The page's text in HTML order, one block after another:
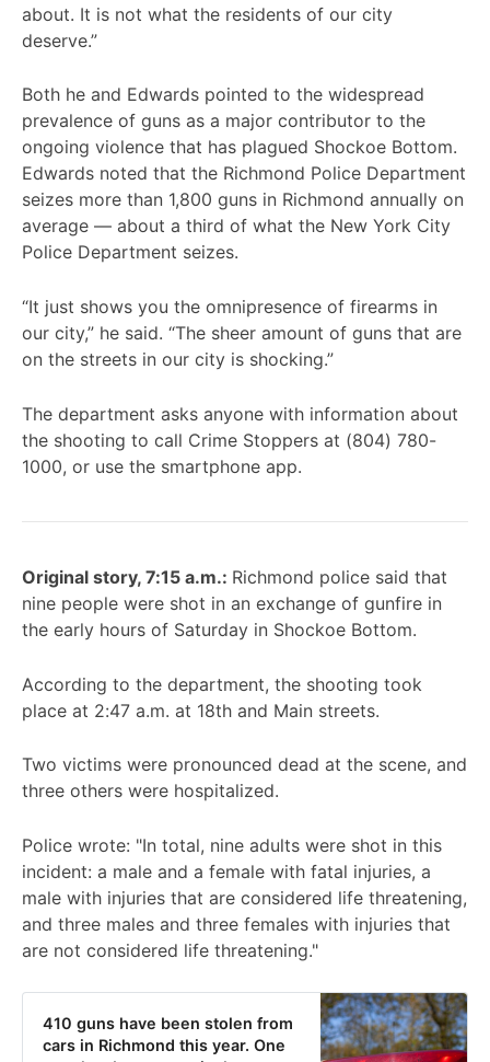
about. It is not what the residents of our city
deserve.”
Both he and Edwards pointed to the widespread
prevalence of guns as a major contributor to the
ongoing violence that has plagued Shockoe Bottom.
Edwards noted that the Richmond Police Department
seizes more than 1,800 guns in Richmond annually on
average — about a third of what the New York City
Police Department seizes.
“It just shows you the omnipresence of firearms in
our city,” he said. “The sheer amount of guns that are
on the streets in our city is shocking.”
The department asks anyone with information about
the shooting to call Crime Stoppers at (804) 780-
1000, or use the smartphone app.
Original story, 7:15 a.m.: Richmond police said that
nine people were shot in an exchange of gunfire in
the early hours of Saturday in Shockoe Bottom.
According to the department, the shooting took
place at 2:47 a.m. at 18th and Main streets.
Two victims were pronounced dead at the scene, and
three others were hospitalized.
Police wrote: "In total, nine adults were shot in this
incident: a male and a female with fatal injuries, a
male with injuries that are considered life threatening,
and three males and three females with injuries that
are not considered life threatening."
410 guns have been stolen from
cars in Richmond this year. One